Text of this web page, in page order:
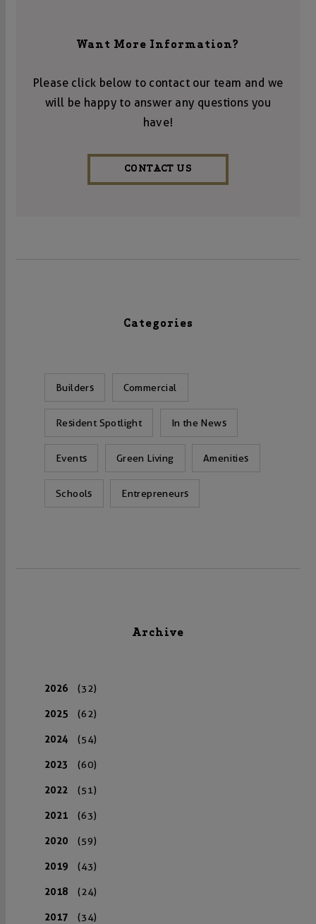
Want More Information?
Please click below to contact our team and we
will be happy to answer any questions you
have!
CONTACT US
Categories
Builders Commercial
Resident Spotlight In the News
Events Green Living Amenities
Schools Entrepreneurs
Archive
2026 (32)
2025 (62)
2024 (54)
2023 (60)
2022 (51)
2021 (63)
2020 (59)
2019 (43)
2018 (24)
2017 (34)